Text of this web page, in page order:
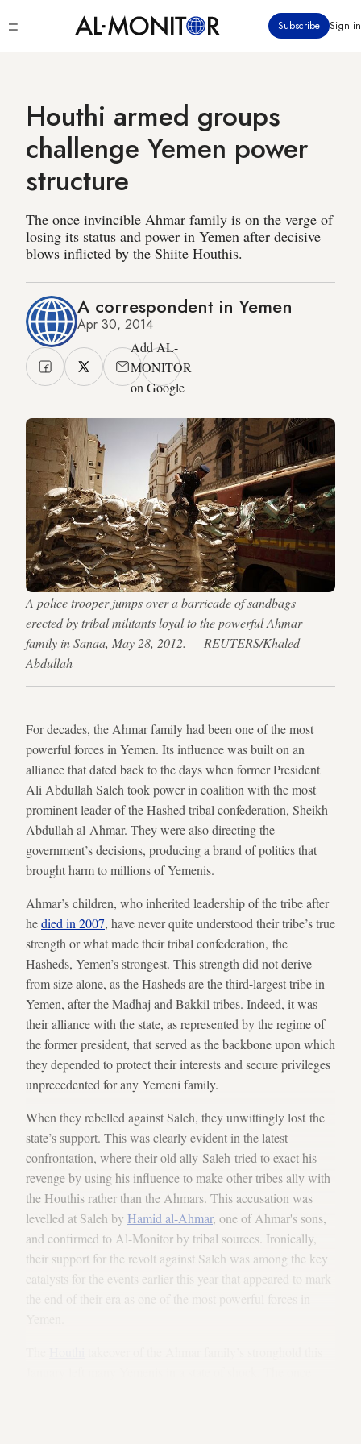
to
Subscribe Sign in
Houthi armed groups
challenge Yemen power
structure
The once invincible Ahmar family is on the verge of
losing its status and power in Yemen after decisive
blows inflicted by the Shiite Houthis.
A correspondent in Yemen
Apr 30, 2014
Add AL-
MONITOR
on Google
A police trooper jumps over a barricade of sandbags
erected by tribal militants loyal to the powerful Ahmar
family in Sanaa, May 28, 2012. — REUTERS/Khaled
Abdullah
For decades, the Ahmar family had been one of the most
powerful forces in Yemen. Its influence was built on an
alliance that dated back to the days when former President
Ali Abdullah Saleh took power in coalition with the most
prominent leader of the Hashed tribal confederation, Sheikh
Abdullah al-Ahmar. They were also directing the
government’s decisions, producing a brand of politics that
brought harm to millions of Yemenis.
Ahmar’s children, who inherited leadership of the tribe after
hedied in 2007, have never quite understood their tribe’s true
strength or what made their tribal confederation, the
Hasheds, Yemen’s strongest. This strength did not derive
from size alone, as the Hasheds are the third-largest tribe in
Yemen, after the Madhaj and Bakkil tribes. Indeed, it was
their alliance with the state, as represented by the regime of
the former president, that served as the backbone upon which
they depended to protect their interests and secure privileges
unprecedented for any Yemeni family.
When they rebelled against Saleh, they unwittingly lost the
state’s support. This was clearly evident in the latest
confrontation, where their old ally Saleh tried to exact his
revenge by using his influence to make other tribes ally with
the Houthis rather than the Ahmars. This accusation was
levelled at Saleh by Hamid al-Ahmar, one of Ahmar's sons,
and confirmed to Al-Monitor by tribal sources. Ironically,
their support for the revolt against Saleh was among the key
catalysts for the events earlier this year that appeared to mark